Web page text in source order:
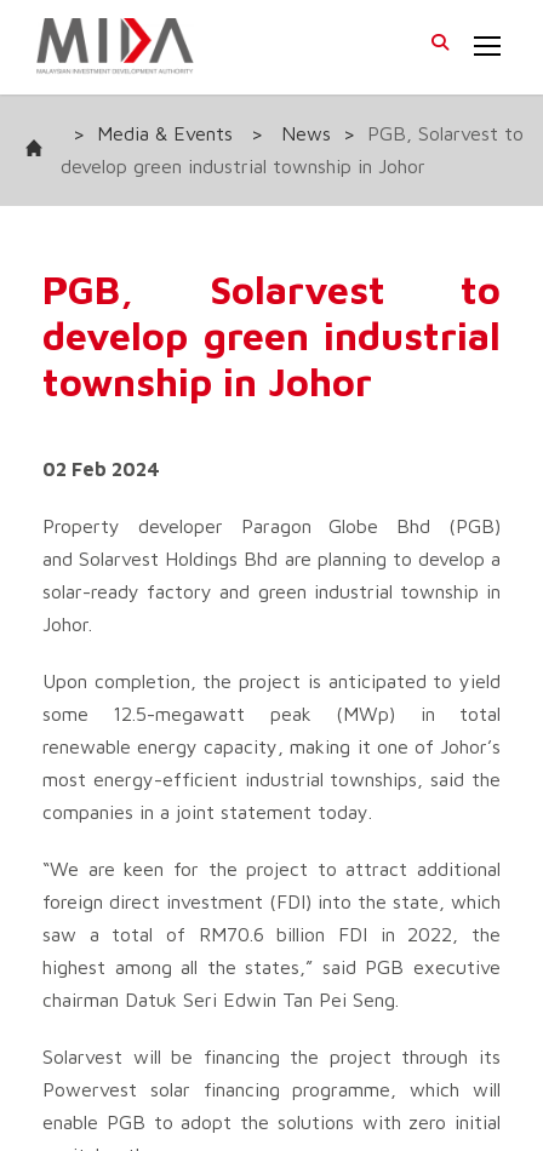
> Media & Events > News >
PGB, Solarvest to
develop green industrial township in Johor
PGB, Solarvest to
develop green industrial
township in Johor
02 Feb 2024
Property developer Paragon Globe Bhd (PGB)
and Solarvest Holdings Bhd are planning to develop a
solar-ready factory and green industrial township in
Johor.
Upon completion, the project is anticipated to yield
some 12.5-megawatt peak (MWp) in total
renewable energy capacity, making it one of Johor’s
most energy-efficient industrial townships, said the
companies in a joint statement today.
“We are keen for the project to attract additional
foreign direct investment (FDI) into the state, which
saw a total of RM70.6 billion FDI in 2022, the
highest among all the states,” said PGB executive
chairman Datuk Seri Edwin Tan Pei Seng.
Solarvest will be financing the project through its
Powervest solar financing programme, which will
enable PGB to adopt the solutions with zero initial